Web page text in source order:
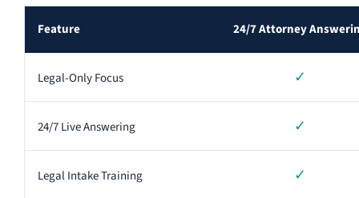
Feature 24/7 Attorney
Legal-Only Focus ✓
24/7 Live Answering ✓
Legal Intake Training ✓